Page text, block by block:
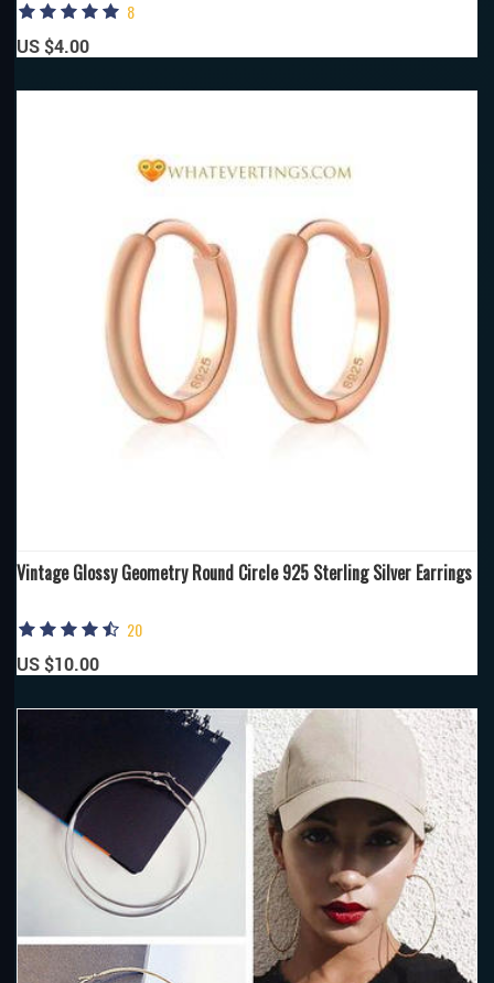
8
US $4.00
Vintage Glossy Geometry Round Circle 925 Sterling Silver Earrings
20
US $10.00